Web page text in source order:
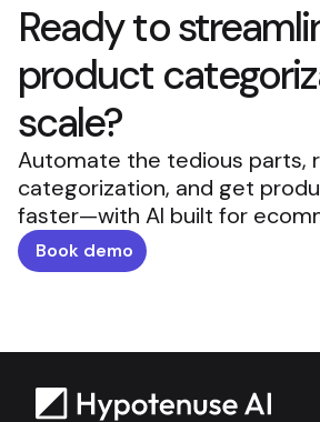
Ready to
product
scale?
Automate the tedious parts,
categorization, and get
faster—with AI built for
Book demo